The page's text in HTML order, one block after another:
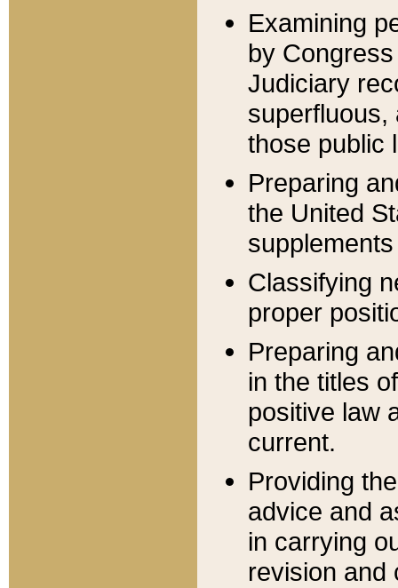
Examining
by
Judiciary
superfluous,
those public
Preparing
the United
Classifying
proper
Preparing
in the titles
positive law
current.
Providing
advice and
in carrying
revision and